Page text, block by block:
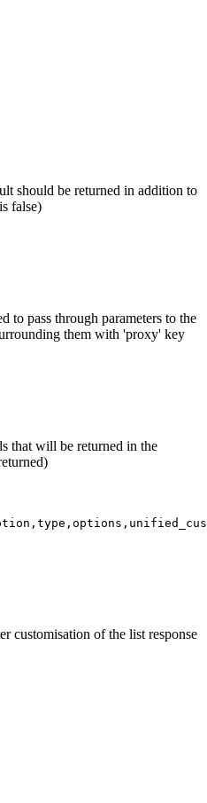
should be returned in addition to
false)
to pass through parameters to the
them with 'proxy' key
that will be returned in the
customisation of the list response